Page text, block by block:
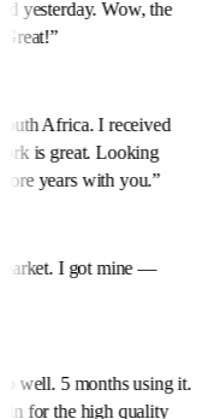
yesterday. Wow, the
Great!”
Africa. I received
is great. Looking
years with you.”
I got mine —
well. 5 months using it.
for the high quality